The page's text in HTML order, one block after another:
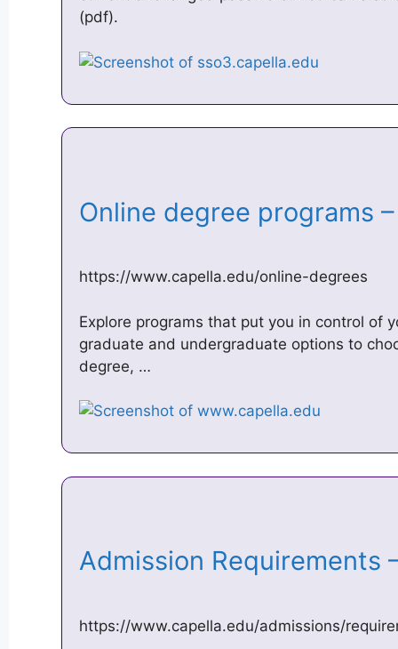
(pdf).
Online degree programs
https://www.capella.edu/online-degrees
Explore programs that put you in control of
graduate and undergraduate options to
degree, …
Admission
https://www.capella.edu/admissions/